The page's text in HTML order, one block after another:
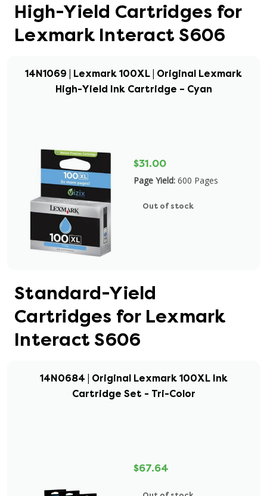
High-Yield Cartridges for
Lexmark Interact S606
14N1069 | Lexmark 100XL | Original Lexmark
High-Yield Ink Cartridge – Cyan
$31.00
Page Yield: 600 Pages
Out of stock
Standard-Yield
Cartridges for Lexmark
Interact S606
14N0684 | Original Lexmark 100XL Ink
Cartridge Set - Tri-Color
$67.64